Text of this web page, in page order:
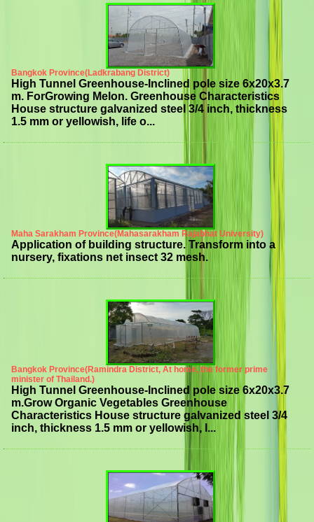
Bangkok Province(Ladkrabang District)
High Tunnel Greenhouse-Inclined pole size 6x20x3.7
m. ForGrowing Melon. Greenhouse Characteristics
House structure galvanized steel 3/4 inch, thickness
1.5 mm or yellowish, life o...
Maha Sarakham Province(Mahasarakham Rajabhat University)
Application of building structure. Transform into a
nursery, fixations net insect 32 mesh.
Bangkok Province(Ramindra District, At home, the former prime
minister of Thailand.)
High Tunnel Greenhouse-Inclined pole size 6x20x3.7
m.Grow Organic Vegetables Greenhouse
Characteristics House structure galvanized steel 3/4
inch, thickness 1.5 mm or yellowish, l...